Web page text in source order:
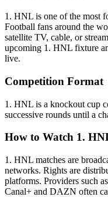
1. HNL is one of the most
Football fans around the
satellite TV, cable, or
upcoming 1. HNL fixture
live.
Competition Format
1. HNL is a knockout cup
successive rounds until a
How to Watch 1.
1. HNL matches are
networks. Rights are
platforms. Providers such
Canal+ and DAZN often